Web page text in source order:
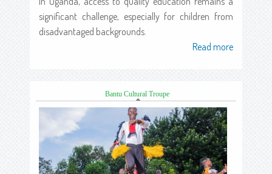
significant challenge, especially for children from
disadvantaged backgrounds.
Read more
Bantu Cultural Troupe